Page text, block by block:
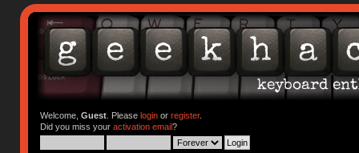
Welcome, Guest. Please loginor register.
Did you miss your activation email?